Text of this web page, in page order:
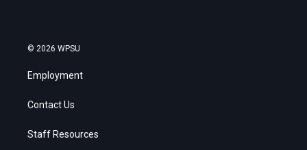
© 2026 WPSU
Employment
Contact Us
Staff Resources